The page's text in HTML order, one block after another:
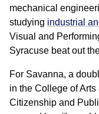
mechanical
studying industrial
Visual and
Syracuse beat out
For Savanna, a
in the College of
Citizenship and